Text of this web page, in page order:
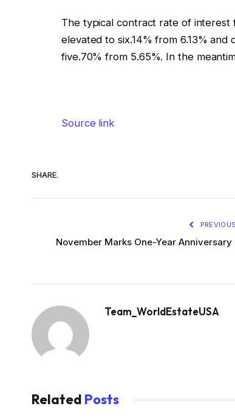
The typical contract rate of
elevated to six.14% from 6.13%
five.70% from 5.65%. In the
Source link
SHARE.
November Marks One-Year Anniversary
Team_WorldEstateUSA
Related Posts